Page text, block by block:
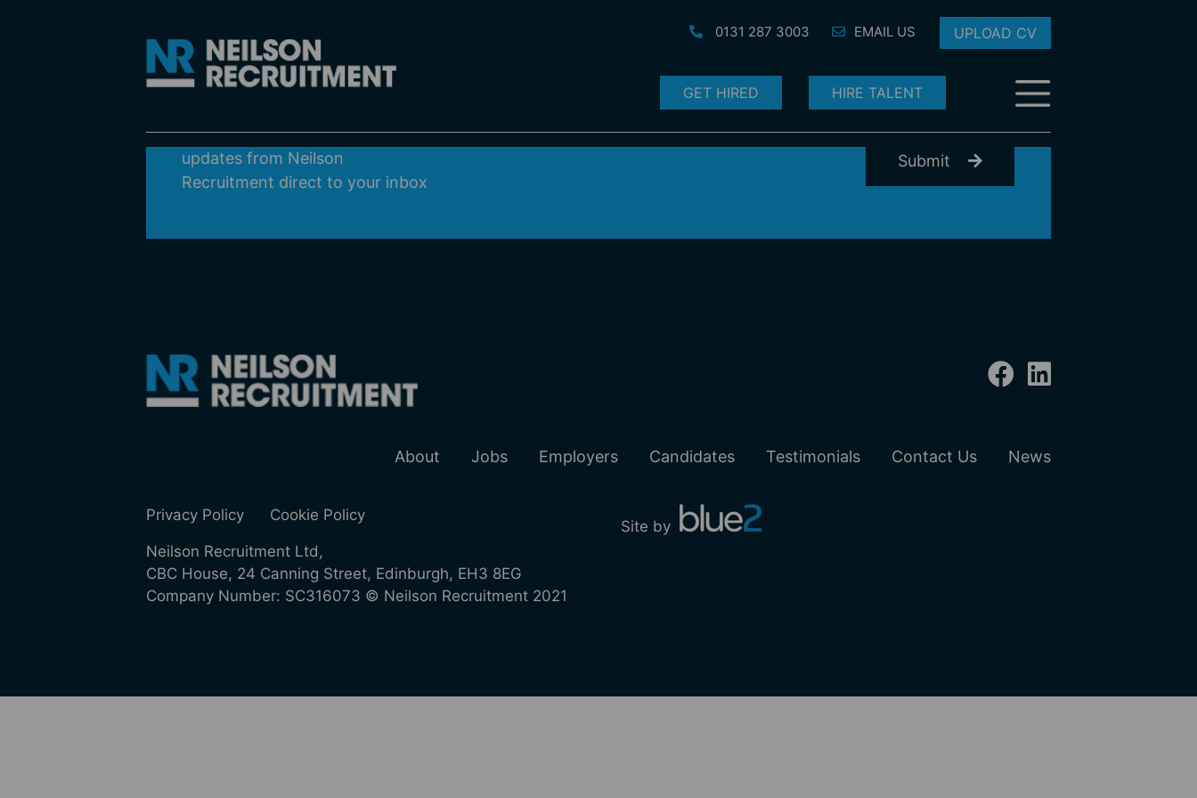
0131 287 3003 EMAIL US UPLOAD CV
GET HIRED HIRE TALENT
Subscribe
recruitment information and
updates from Neilson
Recruitment direct to your inbox
Submit
About Jobs Employers Candidates Testimonials Contact Us News
Privacy Policy Cookie Policy
Neilson Recruitment Ltd,
CBC House, 24 Canning Street, Edinburgh, EH3 8EG
Company Number: SC316073 © Neilson Recruitment 2021
Site by